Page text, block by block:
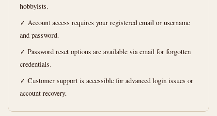
words
hobbyists.
✓ Account access requires your registered email or username
and password.
✓ Password reset options are available via email for forgotten
credentials.
✓ Customer support is accessible for advanced login issues or
account recovery.